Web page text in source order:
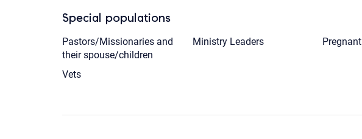
Special populations
Pastors/Missionaries and
their spouse/children
Ministry Leaders Pregnant
Vets